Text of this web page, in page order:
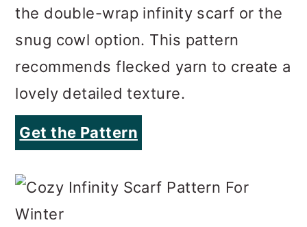
lovely detailed texture.
Get the Pattern
nedandmimi.com
Cozy Infinity Scarf Pattern For
Winter